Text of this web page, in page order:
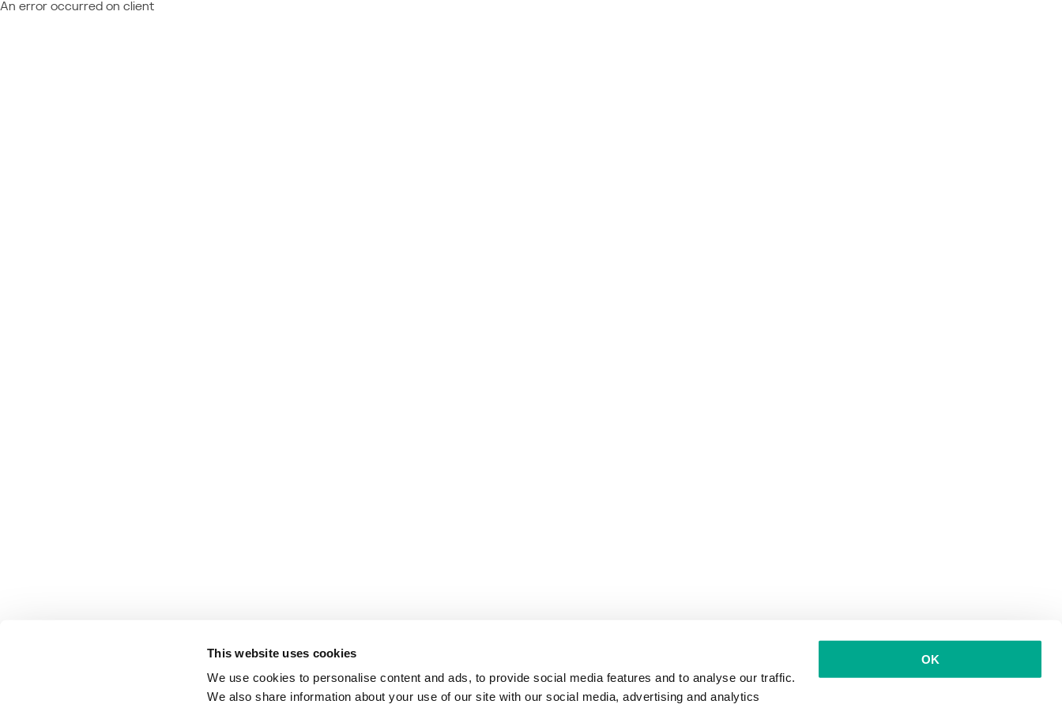
This website uses cookies
We use cookies to personalise content and ads, to provide social media features and to analyse our traffic.
We also share information about your use of our site with our social media, advertising and analytics
OK
An error occurred on client